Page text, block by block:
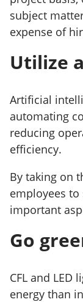
subject
expense of
Utilize
Artificial
automating
reducing
efficiency.
By taking on
employees
important
Go
CFL and LED
energy than